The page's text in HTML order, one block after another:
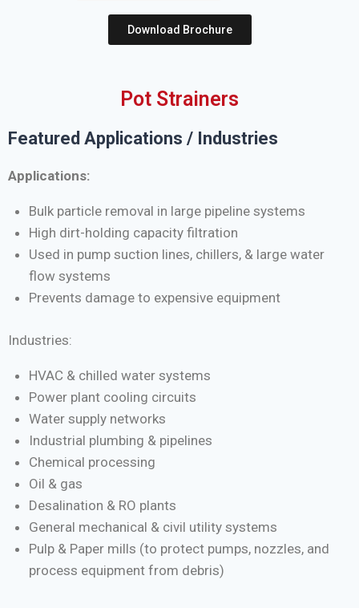
Download Brochure
Pot Strainers
Featured Applications / Industries
Applications:
Bulk particle removal in large pipeline systems
High dirt-holding capacity filtration
Used in pump suction lines, chillers, & large water
flow systems
Prevents damage to expensive equipment
Industries:
HVAC & chilled water systems
Power plant cooling circuits
Water supply networks
Industrial plumbing & pipelines
Chemical processing
Oil & gas
Desalination & RO plants
General mechanical & civil utility systems
Pulp & Paper mills (to protect pumps, nozzles, and
process equipment from debris)